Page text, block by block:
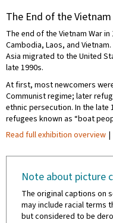
The End of the Vietnam
The end of the Vietnam War
Cambodia, Laos, and
Asia migrated to the United
late 1990s.
At first, most newcomers
Communist regime; later
ethnic persecution. In the late
refugees known as “boat
Read full exhibition overview |
Note about picture
The original captions on
may include racial terms
but considered to be